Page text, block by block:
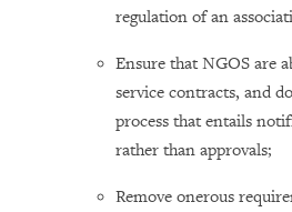
regulation of an
Ensure that NGOS are
service contracts, and
process that entails
rather than approvals;
Remove onerous